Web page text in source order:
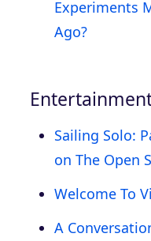
Experiments
Ago?
Sailing Solo:
on The Open
Welcome To
A